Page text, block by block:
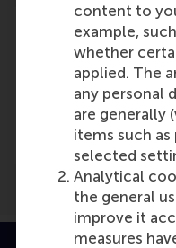
content to
example,
whether
applied. The
any personal
are generally
items such as
selected
Analytical
the general
improve it
measures
Media Outlets
IKEA